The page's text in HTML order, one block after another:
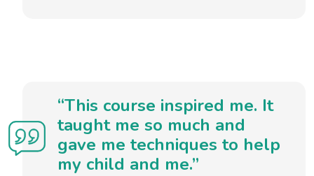
“This course inspired me. It
taught me so much and
gave me techniques to help
my child and me.”